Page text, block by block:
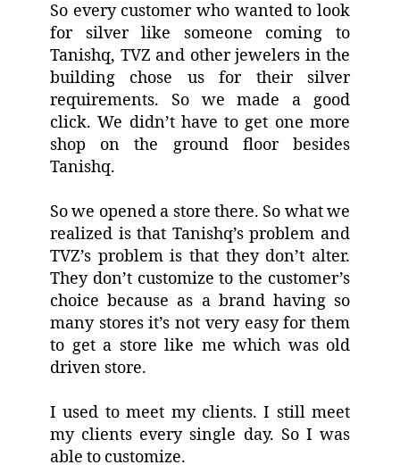
So every customer who wanted to look
for silver like someone coming to
Tanishq, TVZ and other jewelers in the
building chose us for their silver
requirements. So we made a good
click. We didn’t have to get one more
shop on the ground floor besides
Tanishq.
So we opened a store there. So what we
realized is that Tanishq’s problem and
TVZ’s problem is that they don’t alter.
They don’t customize to the customer’s
choice because as a brand having so
many stores it’s not very easy for them
to get a store like me which was old
driven store.
I used to meet my clients. I still meet
my clients every single day. So I was
able to customize.